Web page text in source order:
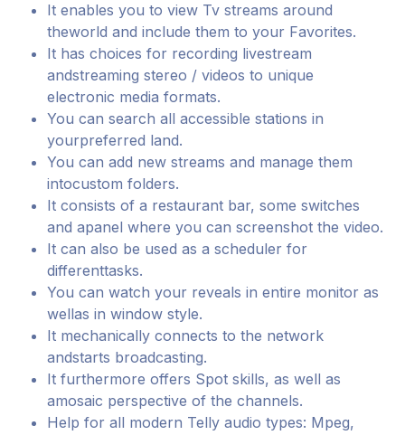
It enables you to view Tv streams around
theworld and include them to your Favorites.
It has choices for recording livestream
andstreaming stereo / videos to unique
electronic media formats.
You can search all accessible stations in
yourpreferred land.
You can add new streams and manage them
intocustom folders.
It consists of a restaurant bar, some switches
and apanel where you can screenshot the video.
It can also be used as a scheduler for
differenttasks.
You can watch your reveals in entire monitor as
wellas in window style.
It mechanically connects to the network
andstarts broadcasting.
It furthermore offers Spot skills, as well as
amosaic perspective of the channels.
Help for all modern Telly audio types: Mpeg,